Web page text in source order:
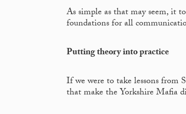
As simple as that may seem, it
foundations for all
Putting theory into practice
If we were to take lessons from
that make the Yorkshire Mafia